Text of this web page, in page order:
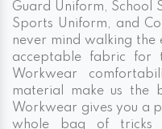
Guard Uniform, School
Sports Uniform, and
never mind walking
acceptable fabric for
Workwear
material make us the
Workwear gives you a
whole bag of tricks